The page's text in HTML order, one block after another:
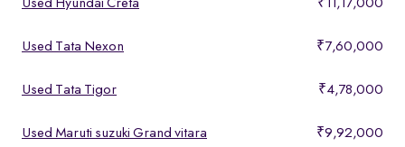
Used Hyundai Creta ₹11,17,000
Used Tata Nexon ₹7,60,000
Used Tata Tigor ₹4,78,000
Used Maruti suzuki Grand vitara ₹9,92,000